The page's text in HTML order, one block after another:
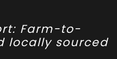
Farm-to-
locally sourced